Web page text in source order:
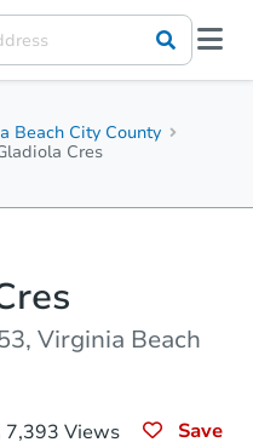
Beach City County
Cres
Virginia Beach
7,393 Views Save